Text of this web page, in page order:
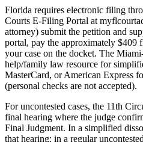
Florida requires electronic filing
Courts E-Filing Portal at
attorney) submit the petition and
portal, pay the approximately $409
your case on the docket. The
help/family law resource for
MasterCard, or American Express
(personal checks are not accepted).
For uncontested cases, the 11th
final hearing where the judge
Final Judgment. In a simplified
that hearing; in a regular